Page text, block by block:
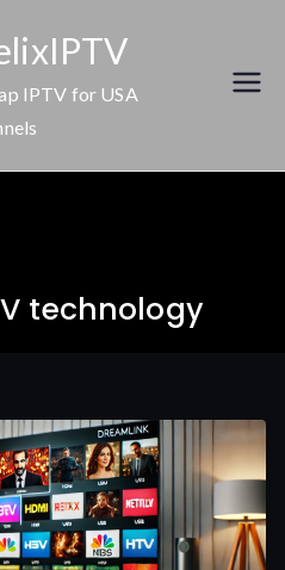
IPTV for USA
technology